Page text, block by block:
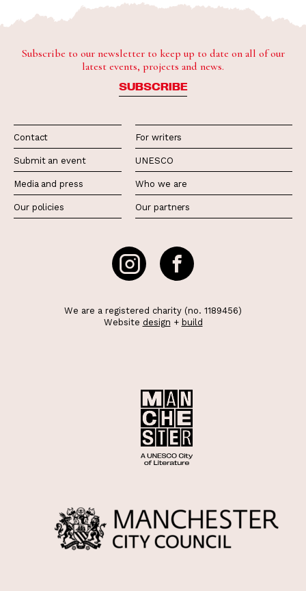
Subscribe to our newsletter to keep up to date on all of our
latest events, projects and news.
SUBSCRIBE
Contact
Submit an event
Media and press
Our policies
For writers
UNESCO
Who we are
Our partners
We are a registered charity (no. 1189456)
Website design + build